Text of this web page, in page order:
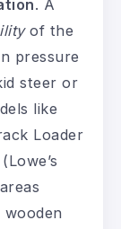
. A
of the
pressure
steer or
like
Loader